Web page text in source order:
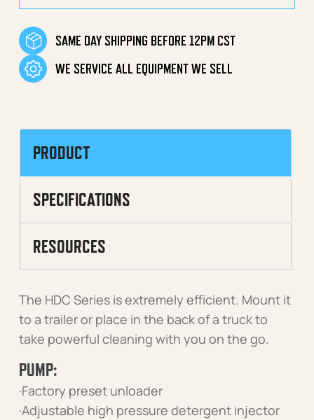
SAME DAY SHIPPING BEFORE 12PM CST
WE SERVICE ALL EQUIPMENT WE SELL
PRODUCT
SPECIFICATIONS
RESOURCES
The HDC Series is extremely efficient. Mount it
to a trailer or place in the back of a truck to
take powerful cleaning with you on the go.
PUMP:
·Factory preset unloader
·Adjustable high pressure detergent injector